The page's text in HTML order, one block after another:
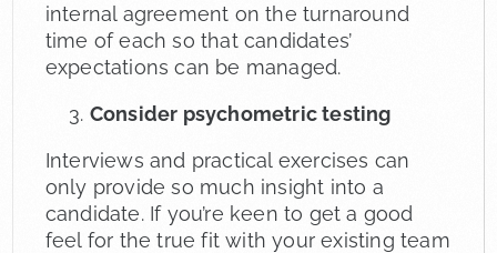
internal agreement on the turnaround
time of each so that candidates’
expectations can be managed.
Consider psychometric testing
Interviews and practical exercises can
only provide so much insight into a
candidate. If you’re keen to get a good
feel for the true fit with your existing team